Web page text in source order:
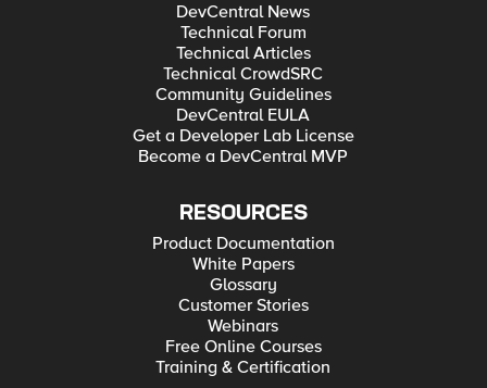
DevCentral News
Technical Forum
Technical Articles
Technical CrowdSRC
Community Guidelines
DevCentral EULA
Get a Developer Lab License
Become a DevCentral MVP
RESOURCES
Product Documentation
White Papers
Glossary
Customer Stories
Webinars
Free Online Courses
Training & Certification